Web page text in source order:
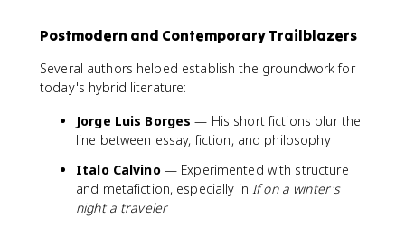
Postmodern and Contemporary Trailblazers
Several authors helped establish the groundwork for
today's hybrid literature:
Jorge Luis Borges — His short fictions blur the
line between essay, fiction, and philosophy
Italo Calvino— Experimented with structure
and metafiction, especially inIf on a winter's
night a traveler